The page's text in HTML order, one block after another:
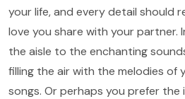
your life, and every detail should
love you share with your partner.
the aisle to the enchanting
filling the air with the melodies of
songs. Or perhaps you prefer the